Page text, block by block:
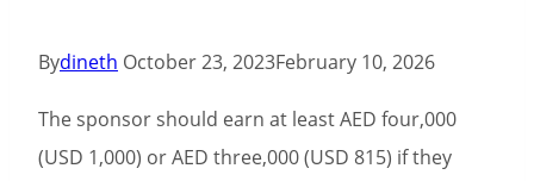
Bydineth October 23, 2023February 10, 2026
The sponsor should earn at least AED four,000
(USD 1,000) or AED three,000 (USD 815) if they